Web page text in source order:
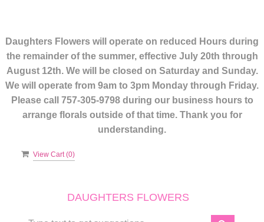
Daughters Flowers will operate on reduced Hours during
the remainder of the summer, effective July 20th through
August 12th. We will be closed on Saturday and Sunday.
We will operate from 9am to 3pm Monday through Friday.
Please call 757-305-9798 during our business hours to
arrange florals outside of that time. Thank you for
understanding.
View Cart (0)
DAUGHTERS FLOWERS